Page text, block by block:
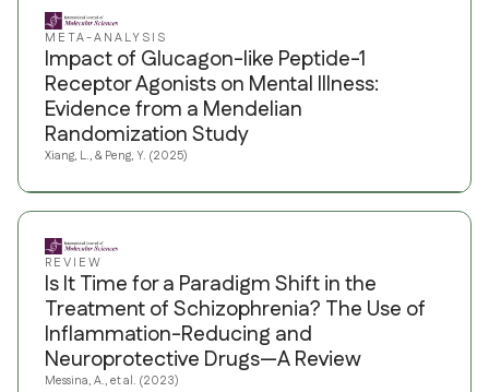
META-ANALYSIS
Impact of Glucagon-like Peptide-1
Receptor Agonists on Mental Illness:
Evidence from a Mendelian
Randomization Study
Xiang, L., & Peng, Y. (2025)
REVIEW
Is It Time for a Paradigm Shift in the
Treatment of Schizophrenia? The Use of
Inflammation-Reducing and
Neuroprotective Drugs—A Review
Messina, A., et al. (2023)